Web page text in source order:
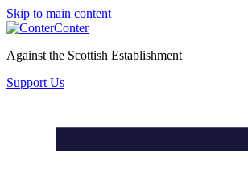
Skip to main content
Conter
Against the Scottish Establishment
Support Us